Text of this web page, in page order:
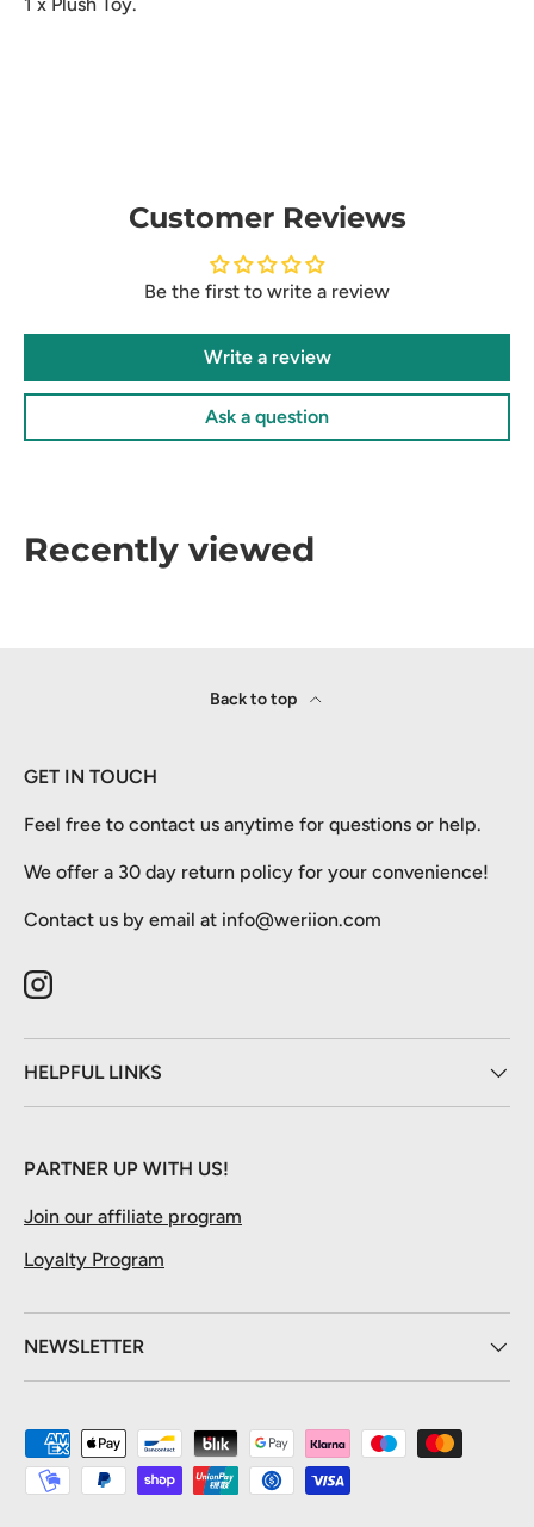
Customer Reviews
Be the first to write a review
Write a review
Ask a question
Recently viewed
Back to top
GET IN TOUCH
Feel free to contact us anytime for questions or help.
We offer a 30 day return policy for your convenience!
Contact us by email at info@weriion.com
Instagram
HELPFUL LINKS
PARTNER UP WITH US!
Join our affiliate program
Loyalty Program
NEWSLETTER
Payment methods accepted